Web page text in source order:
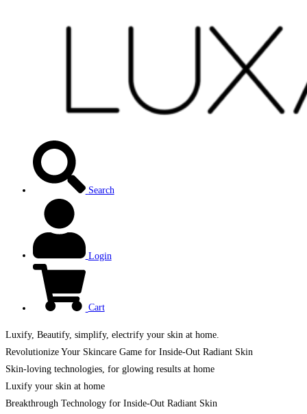
Search
Login
Cart
Luxify, Beautify, simplify, electrify your skin at home.
Revolutionize Your Skincare Game for Inside-Out Radiant Skin
Skin-loving technologies, for glowing results at home
Luxify your skin at home
Breakthrough Technology for Inside-Out Radiant Skin